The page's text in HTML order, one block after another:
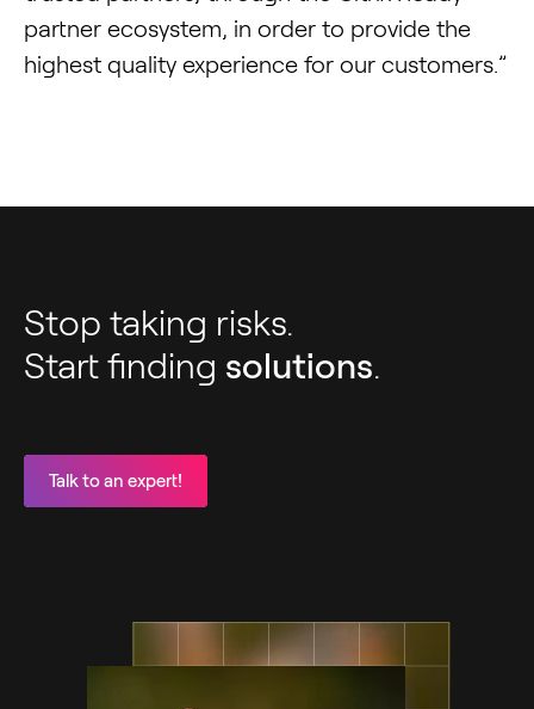
partner ecosystem, in order to provide the
highest quality experience for our customers.”
Stop taking risks.
Start finding solutions.
Talk to an expert!